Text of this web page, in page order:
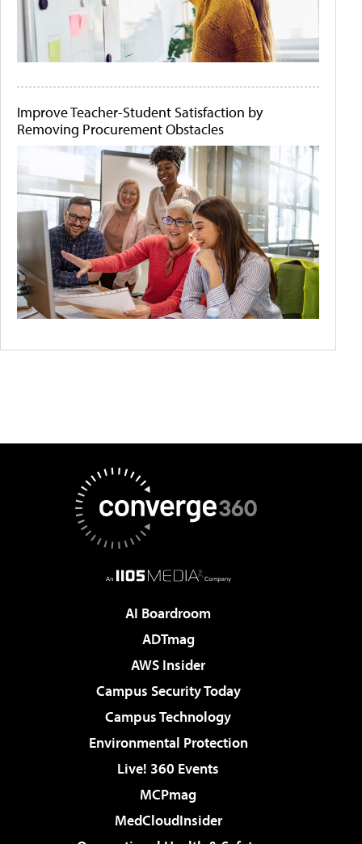
Improve Teacher-Student Satisfaction by
Removing Procurement Obstacles
AI Boardroom
ADTmag
AWS Insider
Campus Security Today
Campus Technology
Environmental Protection
Live! 360 Events
MCPmag
MedCloudInsider